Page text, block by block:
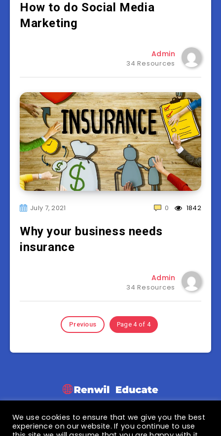
How to do Social Media
Marketing
Admin
34 Resources
July 7, 2021 1842
0
Why your business needs
insurance
Admin
34 Resources
Previous Page 4 of 4
© 2021 Renwil Educate
We use cookies to ensure that we give you the best
experience on our website. If you continue to use